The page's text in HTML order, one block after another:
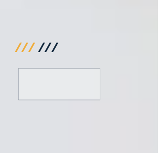
/// ///